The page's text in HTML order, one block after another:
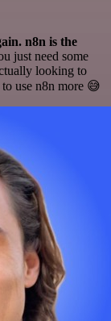
n8n is the
just need some
looking to
to use n8n more 😅